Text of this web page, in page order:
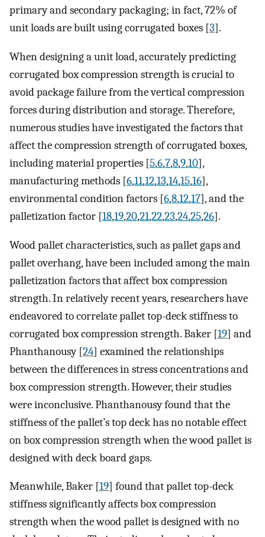
primary and secondary packaging; in fact, 72% of
unit loads are built using corrugated boxes [3].
When designing a unit load, accurately predicting
corrugated box compression strength is crucial to
avoid package failure from the vertical compression
forces during distribution and storage. Therefore,
numerous studies have investigated the factors that
affect the compression strength of corrugated boxes,
including material properties [5,6,7,8,9,10],
manufacturing methods [6,11,12,13,14,15,16],
environmental condition factors [6,8,12,17], and the
palletization factor [18,19,20,21,22,23,24,25,26].
Wood pallet characteristics, such as pallet gaps and
pallet overhang, have been included among the main
palletization factors that affect box compression
strength. In relatively recent years, researchers have
endeavored to correlate pallet top-deck stiffness to
corrugated box compression strength. Baker [19] and
Phanthanousy [24] examined the relationships
between the differences in stress concentrations and
box compression strength. However, their studies
were inconclusive. Phanthanousy found that the
stiffness of the pallet’s top deck has no notable effect
on box compression strength when the wood pallet is
designed with deck board gaps.
Meanwhile, Baker [19] found that pallet top-deck
stiffness significantly affects box compression
strength when the wood pallet is designed with no